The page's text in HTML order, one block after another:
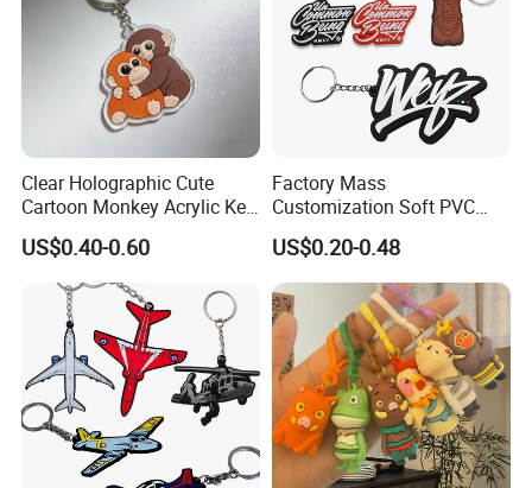
Clear Holographic Cute
Cartoon Monkey Acrylic Key
Chain
US$0.40-0.60
Factory Mass
Customization Soft PVC
Rubber Logo Keychain 3D
Cute Anime Silicone Badge
Key Ring
US$0.20-0.48